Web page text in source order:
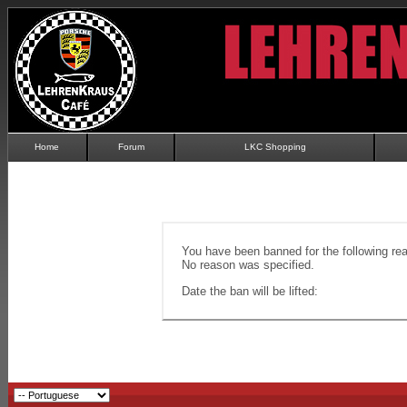
Home Forum LKC Shopping
You have been banned for the following
No reason was specified.
Date the ban will be lifted: